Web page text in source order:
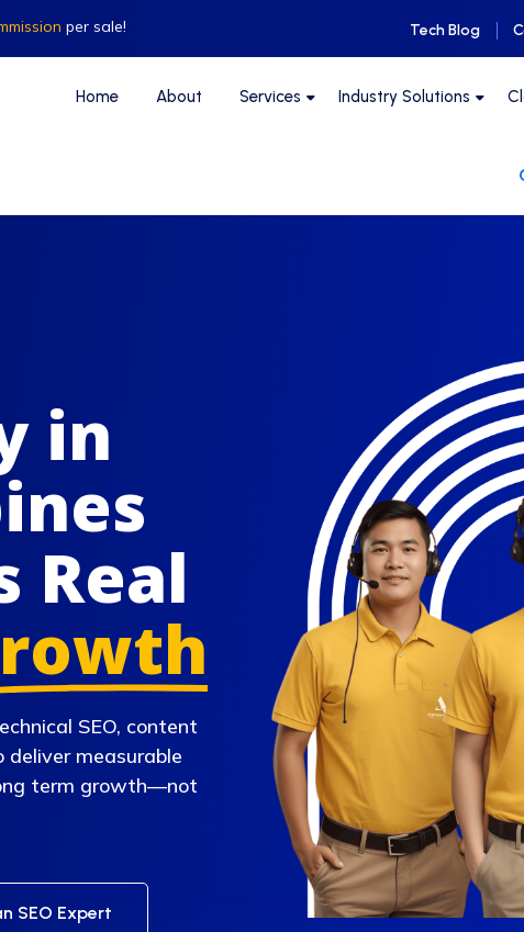
per sale! Tech Blog
Home About Services Industry Solutions
in
Real
SEO, content
measurable
term growth—not
SEO Expert